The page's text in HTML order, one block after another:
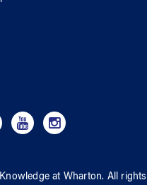
Knowledge at Wharton. All rights